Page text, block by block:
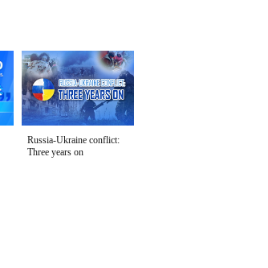
Russia-Ukraine conflict:
Three years on